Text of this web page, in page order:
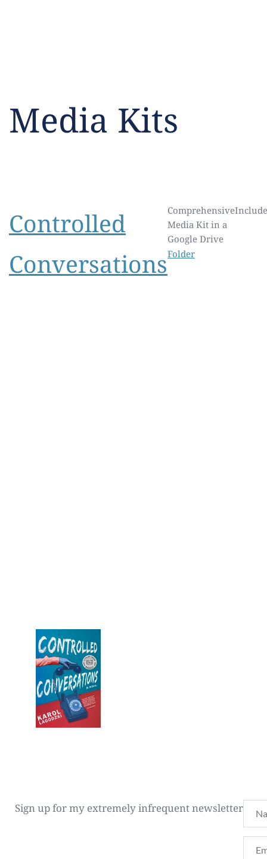
Media Kits
Controlled
Conversations
Comprehensive
Media Kit in a
Google Drive
Folder
Sign up for my extremely infrequent newsletter